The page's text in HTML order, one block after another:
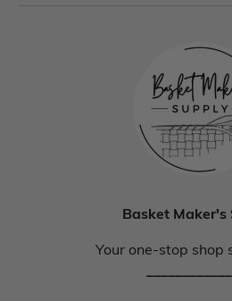
Basket Maker's
Your one-stop shop